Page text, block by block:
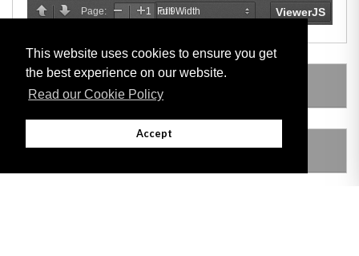
This website uses cookies to ensure you get
the best experience on our website.
Read our Cookie Policy
Accept
AMENDING LEGISLATION